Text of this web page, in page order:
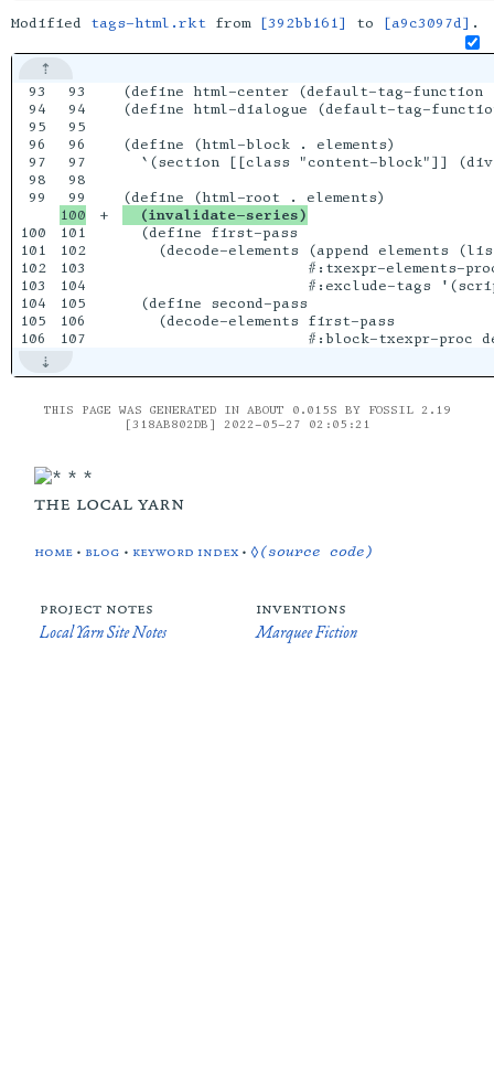
Modified tags-html.rkt from [392bb161] to [a9c3097d] .
93
94
95
96
97
98
99
100
101
102
103
104
105
93
94
95
96
97
98
101
102
103
104
105
106
+
(define html-center (default-tag-
(define html-dialogue (default-tag-
(define (html-block . elements)
`(section [[class "content-block"]]
  (invalidate-series)
  (define first-pass
(decode-elements (append elements
#:txexpr-elements-
#:exclude-tags
  (define second-pass
    (decode-elements first-pass
THIS PAGE WAS GENERATED IN ABOUT 0.015S BY FOSSIL 2.19
[318AB802DB] 2022-05-27 02:05:21
the local yarn
home • blog • keyword index •◊(source code)
project notes
Local Yarn Site Notes
inventions
Marquee Fiction